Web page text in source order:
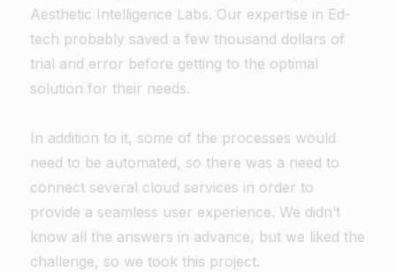
Aesthetic Intelligence Labs. Our expertise in Ed-
tech probably saved a few thousand dollars of
trial and error before getting to the optimal
solution for their needs.
In addition to it, some of the processes would
need to be automated, so there was a need to
connect several cloud services in order to
provide a seamless user experience. We didn’t
know all the answers in advance, but we liked the
challenge, so we took this project.